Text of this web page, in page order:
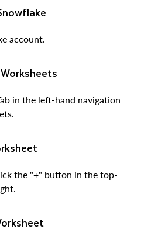
account.
in the left-hand navigation
the "+" button in the top-